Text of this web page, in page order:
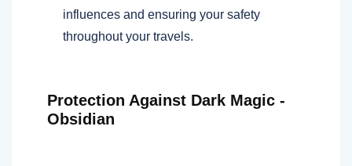
influences and ensuring your safety
throughout your travels.
Protection Against Dark Magic -
Obsidian